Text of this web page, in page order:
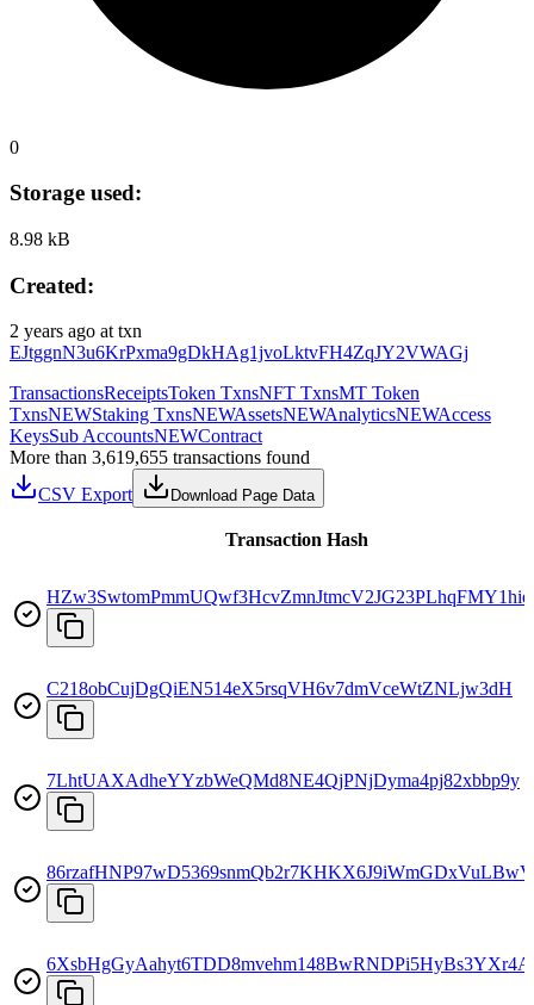
0
Storage used:
8.98 kB
Created:
2 years ago at txn
EJtggnN3u6KrPxma9gDkHAg1jvoLktvFH4ZqJY2VWAGj
TransactionsReceiptsToken TxnsNFT TxnsMT Token
TxnsNEWStaking TxnsNEWAssetsNEWAnalyticsNEWAccess
KeysSub AccountsNEWContract
More than 3,619,655 transactions found
CSV Export
Download Page Data
Transaction Hash
HZw3SwtomPmmUQwf3HcvZmnJtmcV2JG23PLhqFMY1hie
C218obCujDgQiEN514eX5rsqVH6v7dmVceWtZNLjw3dH
7LhtUAXAdheYYzbWeQMd8NE4QjPNjDyma4pj82xbbp9y
86rzafHNP97wD5369snmQb2r7KHKX6J9iWmGDxVuLBwV
6XsbHgGyAahyt6TDD8mvehm148BwRNDPi5HyBs3YXr4A